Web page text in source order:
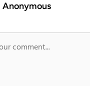
Anonymous